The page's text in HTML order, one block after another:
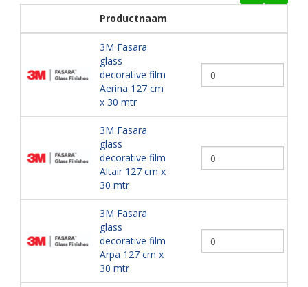
Productnaam
3M Fasara
glass
decorative film
Aerina 127 cm
x 30 mtr
3M Fasara
glass
decorative film
Altair 127 cm x
30 mtr
3M Fasara
glass
decorative film
Arpa 127 cm x
30 mtr